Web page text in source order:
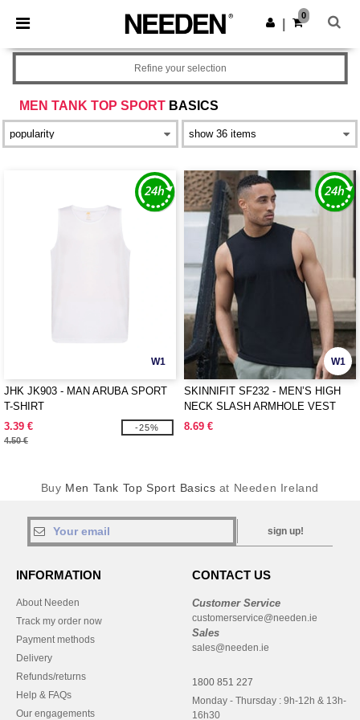
× Needen App
Better prices on app!
Get the app
0
MEN TANK TOP SPORT BASICS
Refine your selection
W1
JHK JK903 - MAN ARUBA SPORT
T-SHIRT
3.39 €
4.50 €
-25%
W1
SKINNIFIT SF232 - MEN’S HIGH
NECK SLASH ARMHOLE VEST
8.69 €
Buy Men Tank Top Sport Basics at Needen Ireland
sign up!
INFORMATION
About Needen
Track my order now
Payment methods
Delivery
Refunds/returns
Help & FAQs
Our engagements
CONTACT US
Customer Service
customerservice@needen.ie
Sales
sales@needen.ie
1800 851 227
Monday - Thursday : 9h-12h & 13h-
16h30